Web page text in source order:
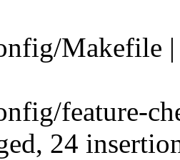
Makefile
feature-
24